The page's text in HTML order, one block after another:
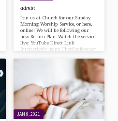
admin
Join us at Church for our Sunday
Morning Worship Service, or here,
online! We will be following our
new Return Plan. Watch the service
live: YouTube Direct Link
Interactively using UberConference*
deprecated) or Call in at: 570-243-
JAN 9, 2021